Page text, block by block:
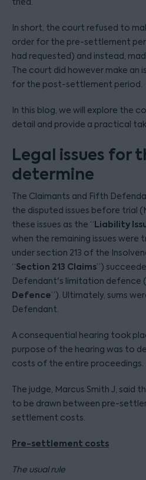
In short, the court refused to
order for the pre-settlement
had requested) and instead,
The court did however make an
for the post-settlement period.
In this blog, we will explore the
detail and provide a practical
Legal issues for
determine
The Claimants and Fifth
the disputed issues before trial
these issues as the “Liability
when the remaining issues were
under section 213 of the
“Section 213 Claims”)
Defendant's limitation defence
Defence”). Ultimately, sums
Defendant.
A consequential hearing took
purpose of the hearing was to
costs of the entire proceedings.
The judge, Marcus Smith J, said
to be drawn between pre-
settlement costs.
Pre-settlement costs
The usual rule